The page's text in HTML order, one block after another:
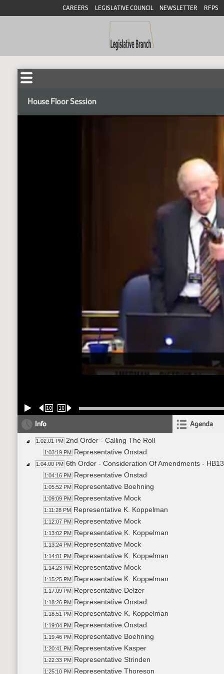
CAREERS LEGISLATIVE COUNCIL NEWSLETTER RFPS
House Floor Session
10 10
Info Agenda
1:02:01 PM 2nd Order - Calling The Roll
1:03:19 PM Representative Onstad
1:04:00 PM 6th Order - Consideration Of Amendments -
1:04:16 PM Representative Onstad
1:05:52 PM Representative Boehning
1:09:09 PM Representative Mock
1:11:28 PM Representative K. Koppelman
1:12:07 PM Representative Mock
1:13:02 PM Representative K. Koppelman
1:13:24 PM Representative Mock
1:14:01 PM Representative K. Koppelman
1:14:23 PM Representative Mock
1:15:25 PM Representative K. Koppelman
1:17:09 PM Representative Delzer
1:18:26 PM Representative Onstad
1:18:51 PM Representative K. Koppelman
1:19:04 PM Representative Onstad
1:19:46 PM Representative Boehning
1:20:41 PM Representative Kasper
1:22:33 PM Representative Strinden
1:25:10 PM Representative Thoreson